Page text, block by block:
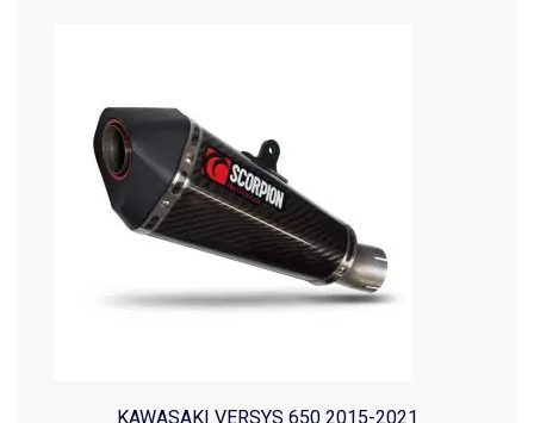
KAWASAKI VERSYS 650 2015-2021